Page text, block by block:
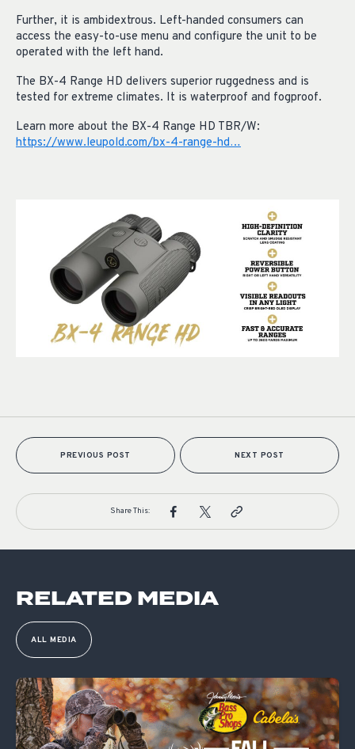
Further, it is ambidextrous. Left-handed consumers can
access the easy-to-use menu and configure the unit to be
operated with the left hand.
The BX-4 Range HD delivers superior ruggedness and is
tested for extreme climates. It is waterproof and fogproof.
Learn more about the BX-4 Range HD TBR/W:
https://www.leupold.com/bx-4-range-hd…
PREVIOUS POST NEXT POST
Share This:
RELATED MEDIA
ALL MEDIA